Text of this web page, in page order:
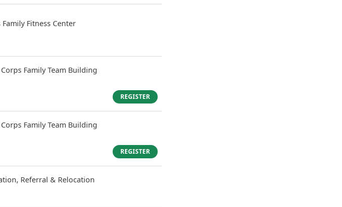
Family Fitness Center
Family Team Building
REGISTER
Family Team Building
REGISTER
Referral & Relocation